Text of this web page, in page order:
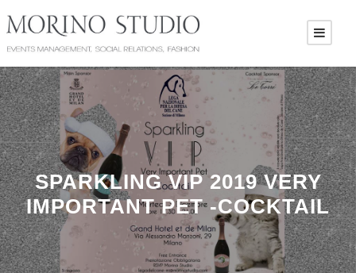
SPARKLING VIP 2019 VERY
IMPORTANT PET -COCKTAIL